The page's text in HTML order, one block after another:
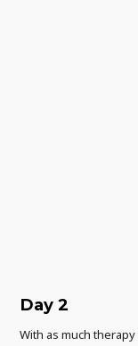
Day 2
With as much